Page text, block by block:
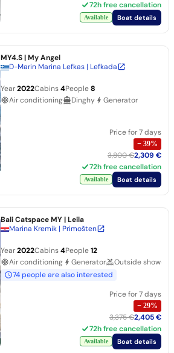
72h free cancellation
Available Boat details
MY4.S| My Angel
D-Marin Marina Lefkas | Lefkada
Year2022Cabins4People8
Air conditioning
Dinghy Generator
Price for 7 days
− 39%
3,800 €2,309 €
72h free cancellation
Available Boat details
Bali Catspace MY| Leila
Marina Kremik | Primošten
Year2022Cabins4People12
Air conditioning
Generator
Outside shower
74 people are also interested
Price for 7 days
− 29%
3,375 €2,405 €
72h free cancellation
Available Boat details